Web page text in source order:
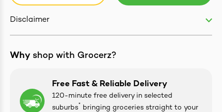
Items
Disclaimer
Why shop with Grocerz?
Free Fast & Reliable Delivery
120-minute free delivery in selected
suburbs* bringing groceries straight to your